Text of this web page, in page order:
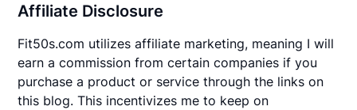
Affiliate Disclosure
Fit50s.com utilizes affiliate marketing, meaning I will
earn a commission from certain companies if you
purchase a product or service through the links on
this blog. This incentivizes me to keep on